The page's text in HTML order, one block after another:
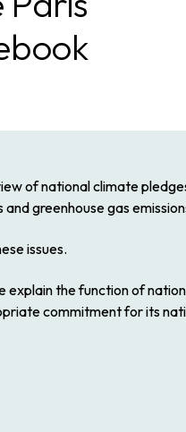
of national climate
greenhouse gas
issues.
explain the function of
commitment for its